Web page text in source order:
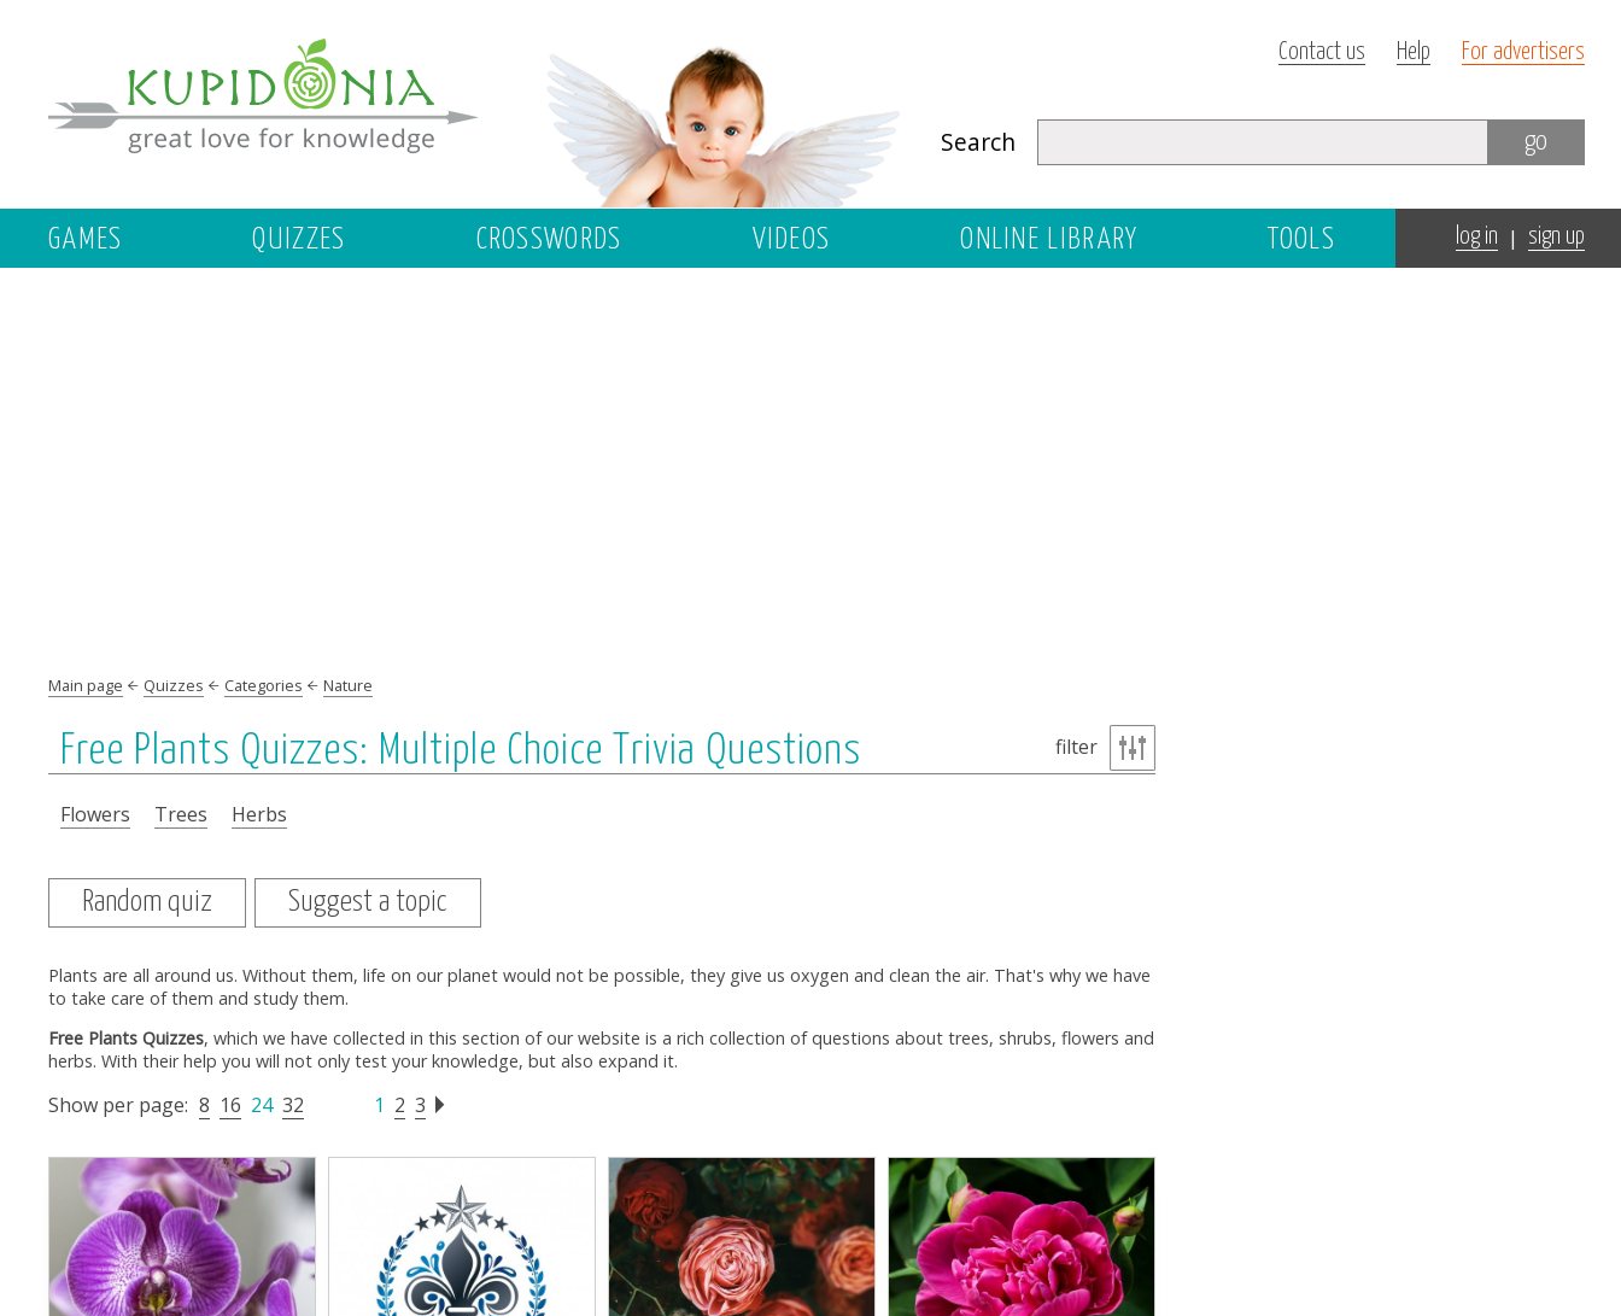
Contact us Help For advertisers
Search go
GAMES QUIZZES CROSSWORDS VIDEOS ONLINE LIBRARY TOOLS log in | sign up
Main page Quizzes Categories Nature
Free Plants Quizzes: Multiple Choice Trivia Questions filter
Flowers Trees Herbs
Random quiz Suggest a topic
Plants are all around us. Without them, life on our planet would not be possible, they give us oxygen and clean the air. That's why we have
to take care of them and study them.
Free Plants Quizzes, which we have collected in this section of our website is a rich collection of questions about trees, shrubs, flowers and
herbs. With their help you will not only test your knowledge, but also expand it.
Show per page: 8 16 24 32 1 2 3